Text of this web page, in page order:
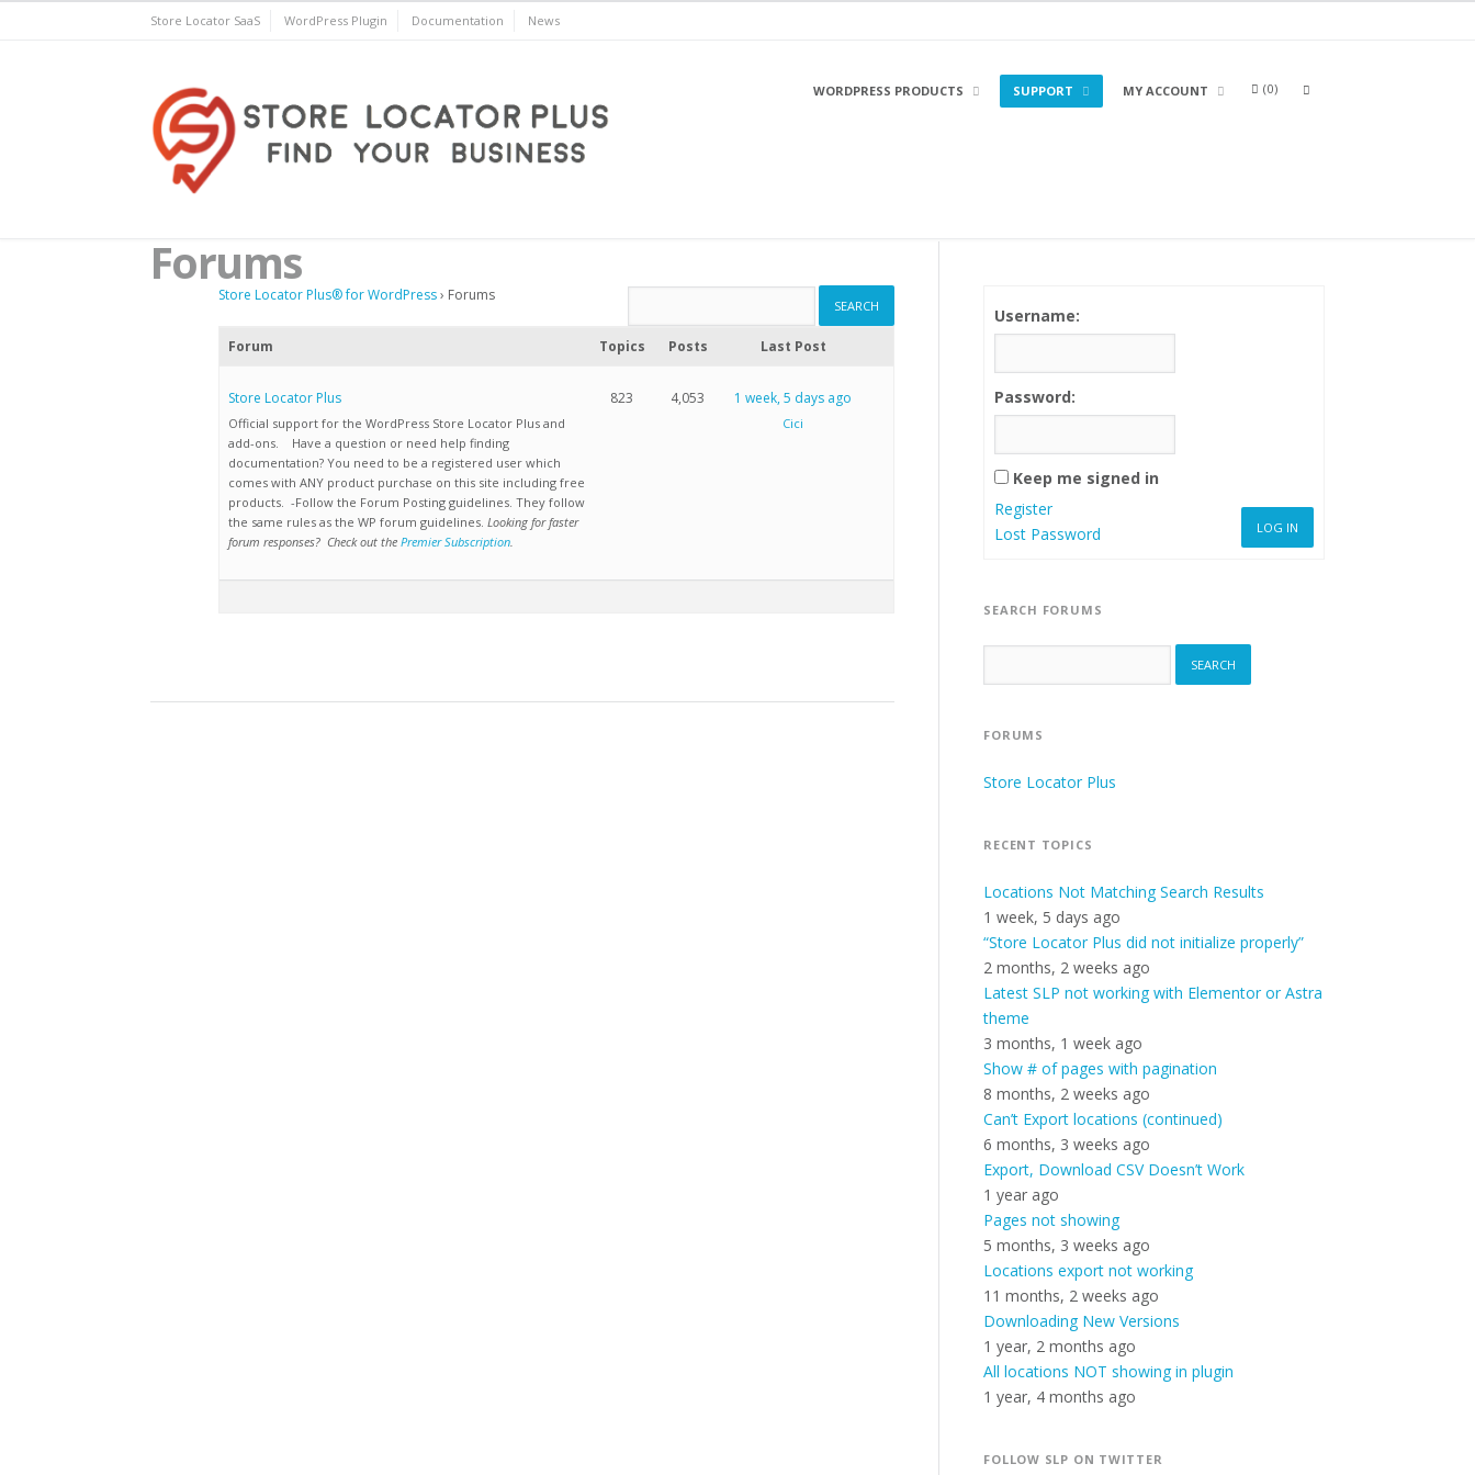
Store Locator SaaS WordPress Plugin Documentation News
WORDPRESS PRODUCTS SUPPORT MY ACCOUNT 0
Forums
Store Locator Plus® for WordPress› Forums
Forum Topics Posts Last Post
Store Locator Plus
Official support for the WordPress Store Locator Plus and
add-ons. Have a question or need help finding
documentation? You need to be a registered user which
comes with ANY product purchase on this site including free
products. -Follow the Forum Posting guidelines. They follow
the same rules as the WP forum guidelines. Looking for faster
forum responses? Check out the Premier Subscription
823 4,053 1 week, 5 days ago
Cici
Username:
Password:
Keep me signed in
LOG IN
Register
Lost Password
SEARCH FORUMS
FORUMS
Store Locator Plus
RECENT TOPICS
Locations Not Matching Search Results
1 week, 5 days ago
“Store Locator Plus did not initialize properly”
2 months, 2 weeks ago
Latest SLP not working with Elementor or Astra
theme
3 months, 1 week ago
Show # of pages with pagination
8 months, 2 weeks ago
Can’t Export locations (continued)
6 months, 3 weeks ago
Export, Download CSV Doesn’t Work
1 year ago
Pages not showing
5 months, 3 weeks ago
Locations export not working
11 months, 2 weeks ago
Downloading New Versions
1 year, 2 months ago
All locations NOT showing in plugin
1 year, 4 months ago
FOLLOW SLP ON TWITTER